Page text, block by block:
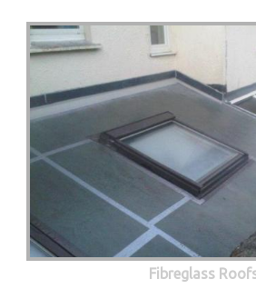
Fibreglass